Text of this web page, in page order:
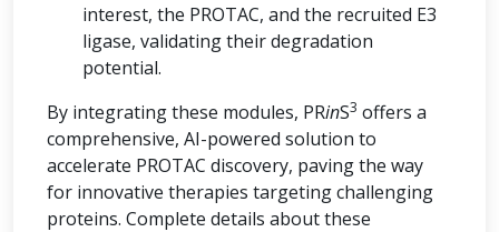
interest, the PROTAC, and the recruited E3
ligase, validating their degradation
potential.
By integrating these modules, PRinS3 offers a
comprehensive, AI-powered solution to
accelerate PROTAC discovery, paving the way
for innovative therapies targeting challenging
proteins. Complete details about these